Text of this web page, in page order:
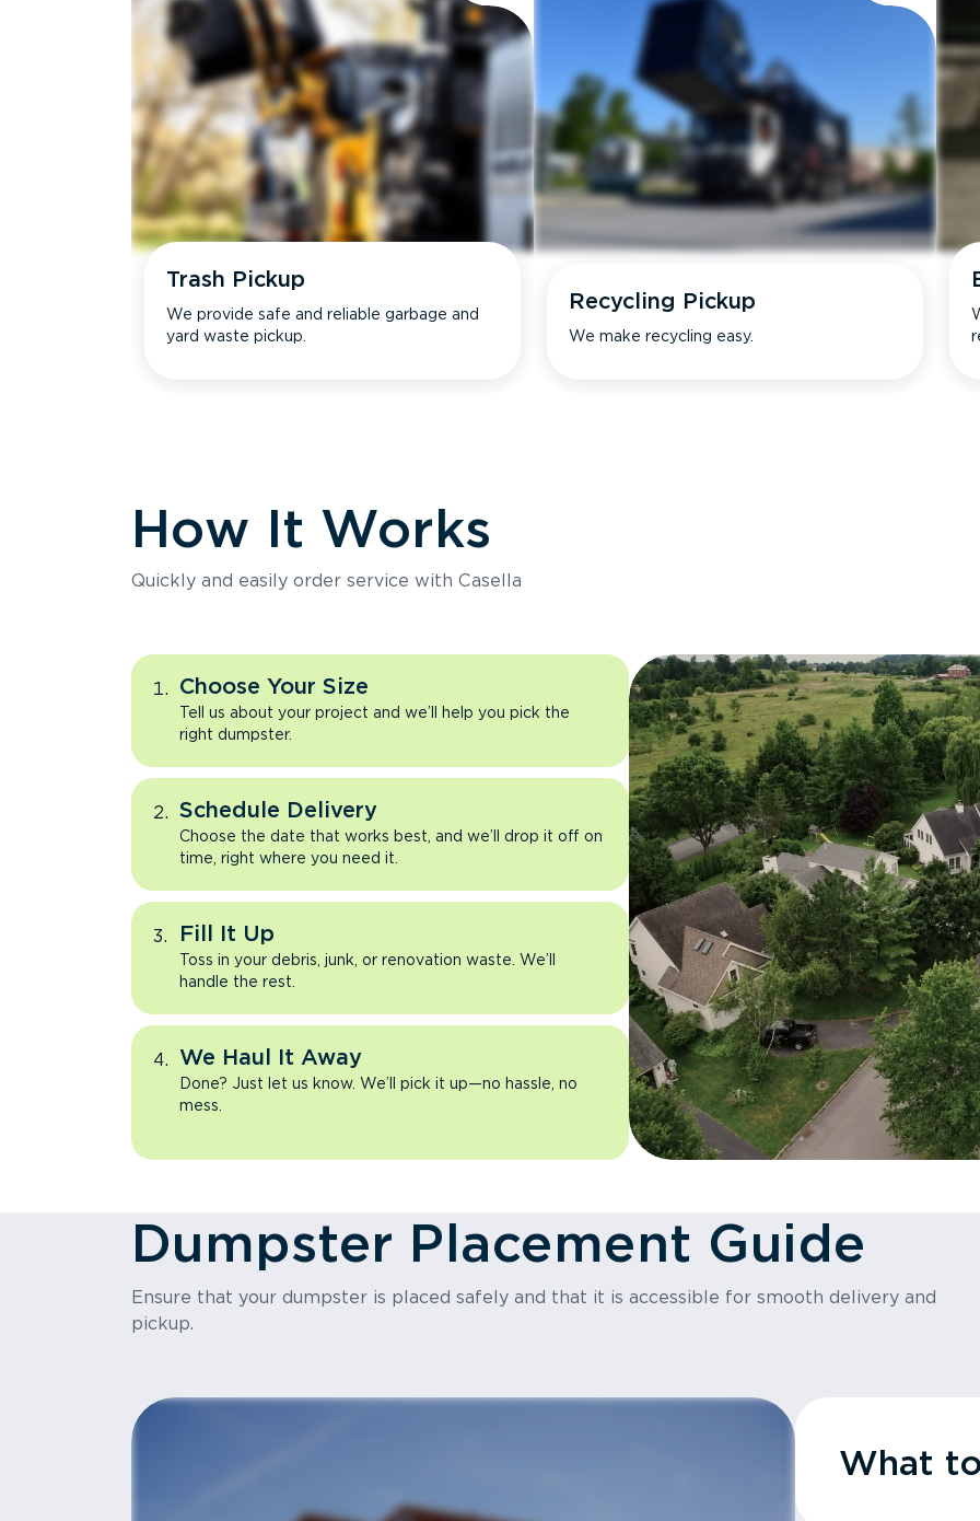
Trash Pickup
We provide safe and reliable garbage and
yard waste pickup.
Recycling Pickup
We make recycling easy.
How It Works
Quickly and easily order service with Casella
Choose Your Size
Tell us about your project and we’ll help you pick the
right dumpster.
Schedule Delivery
Choose the date that works best, and we’ll drop it off on
time, right where you need it.
Fill It Up
Toss in your debris, junk, or renovation waste. We’ll
handle the rest.
We Haul It Away
Done? Just let us know. We’ll pick it up—no hassle, no
mess.
Dumpster Placement Guide
Ensure that your dumpster is placed safely and that it is accessible for smooth delivery and
pickup.
What